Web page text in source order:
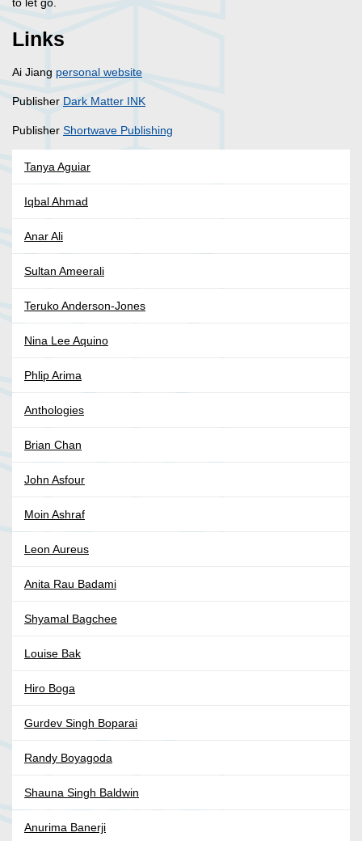
to let go.
Links
Ai Jiang personal website
Publisher Dark Matter INK
Publisher Shortwave Publishing
Tanya Aguiar
Iqbal Ahmad
Anar Ali
Sultan Ameerali
Teruko Anderson-Jones
Nina Lee Aquino
Phlip Arima
Anthologies
Brian Chan
John Asfour
Moin Ashraf
Leon Aureus
Anita Rau Badami
Shyamal Bagchee
Louise Bak
Hiro Boga
Gurdev Singh Boparai
Randy Boyagoda
Shauna Singh Baldwin
Anurima Banerji